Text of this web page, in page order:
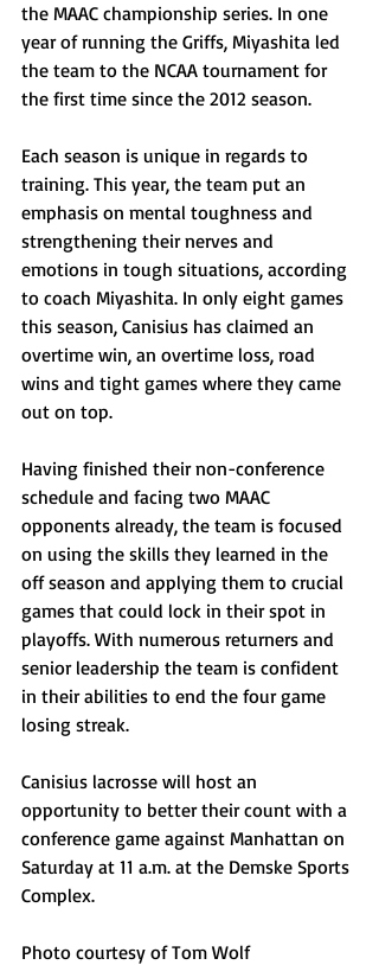
the MAAC championship series. In one
year of running the Griffs, Miyashita led
the team to the NCAA tournament for
the first time since the 2012 season.
Each season is unique in regards to
training. This year, the team put an
emphasis on mental toughness and
strengthening their nerves and
emotions in tough situations, according
to coach Miyashita. In only eight games
this season, Canisius has claimed an
overtime win, an overtime loss, road
wins and tight games where they came
out on top.
Having finished their non-conference
schedule and facing two MAAC
opponents already, the team is focused
on using the skills they learned in the
off season and applying them to crucial
games that could lock in their spot in
playoffs. With numerous returners and
senior leadership the team is confident
in their abilities to end the four game
losing streak.
Canisius lacrosse will host an
opportunity to better their count with a
conference game against Manhattan on
Saturday at 11 a.m. at the Demske Sports
Complex.
Photo courtesy of Tom Wolf